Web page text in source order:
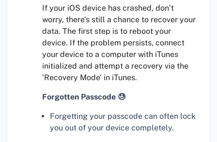
If your iOS device has crashed, don’t
worry, there’s still a chance to recover your
data. The first step is to reboot your
device. If the problem persists, connect
your device to a computer with iTunes
initialized and attempt a recovery via the
‘Recovery Mode’ in iTunes.
Forgotten Passcode 😓
Forgetting your passcode can often lock
you out of your device completely.